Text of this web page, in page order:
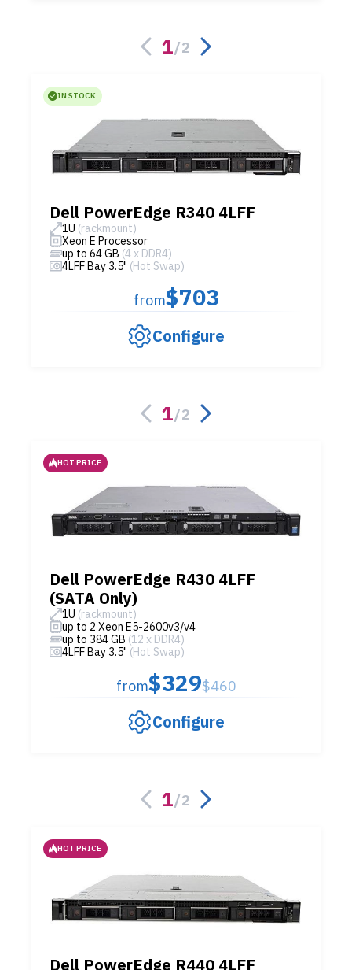
1/2
IN STOCK
Dell PowerEdge R340 4LFF
1U (rackmount)
Xeon E Processor
up to 64 GB (4 x DDR4)
4LFF Bay 3.5" (Hot Swap)
from$703
Configure
1/2
HOT PRICE
Dell PowerEdge R430 4LFF
(SATA Only)
1U (rackmount)
up to 2 Xeon E5-2600v3/v4
up to 384 GB (12 x DDR4)
4LFF Bay 3.5" (Hot Swap)
from$329$460
Configure
1/2
HOT PRICE
Dell PowerEdge R440 4LFF